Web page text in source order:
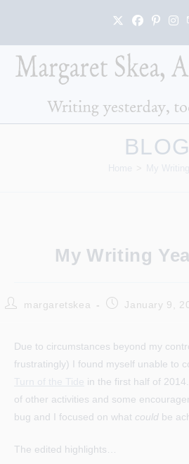
content
BLOG
Home My Writing
My Writing
Postmargaretskea
PostJanuary 9,
Due to circumstances beyond my
frustratingly) I found myself unable to
Turn of the Tide
in the first half of
of other activities and some
bug and I focused on what could be
The edited highlights…